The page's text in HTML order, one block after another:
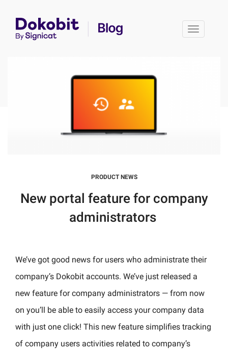
Toggle
PRODUCT NEWS
New portal feature for company
administrators
We’ve got good news for users who administrate their
company’s Dokobit accounts. We’ve just released a
new feature for company administrators — from now
on you’ll be able to easily access your company data
with just one click! This new feature simplifies tracking
of company users activities related to company’s